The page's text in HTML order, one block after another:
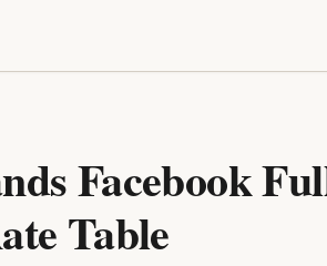
Facebook
Table